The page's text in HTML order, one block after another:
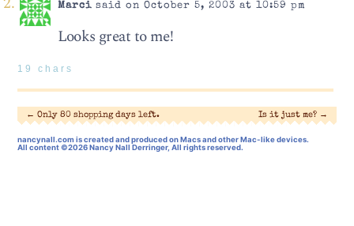
Marcisaid on October 5, 2003 at 10:59 pm
Looks great to me!
19 chars
← Only 80 shopping days left. Is it just me? →
nancynall.comis created and produced on Macs and other Mac-like devices.
All content ©2026 Nancy Nall Derringer, All rights reserved.